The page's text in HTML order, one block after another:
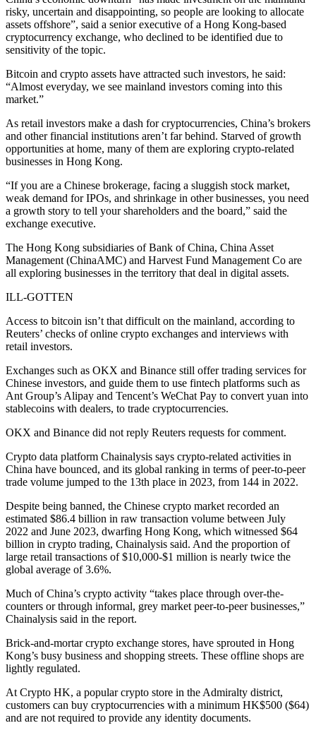
risky, uncertain and disappointing, so people are looking to allocate
assets offshore”, said a senior executive of a Hong Kong-based
cryptocurrency exchange, who declined to be identified due to
sensitivity of the topic.
Bitcoin and crypto assets have attracted such investors, he said:
“Almost everyday, we see mainland investors coming into this
market.”
As retail investors make a dash for cryptocurrencies, China’s brokers
and other financial institutions aren’t far behind. Starved of growth
opportunities at home, many of them are exploring crypto-related
businesses in Hong Kong.
“If you are a Chinese brokerage, facing a sluggish stock market,
weak demand for IPOs, and shrinkage in other businesses, you need
a growth story to tell your shareholders and the board,” said the
exchange executive.
The Hong Kong subsidiaries of Bank of China, China Asset
Management (ChinaAMC) and Harvest Fund Management Co are
all exploring businesses in the territory that deal in digital assets.
ILL-GOTTEN
Access to bitcoin isn’t that difficult on the mainland, according to
Reuters’ checks of online crypto exchanges and interviews with
retail investors.
Exchanges such as OKX and Binance still offer trading services for
Chinese investors, and guide them to use fintech platforms such as
Ant Group’s Alipay and Tencent’s WeChat Pay to convert yuan into
stablecoins with dealers, to trade cryptocurrencies.
OKX and Binance did not reply Reuters requests for comment.
Crypto data platform Chainalysis says crypto-related activities in
China have bounced, and its global ranking in terms of peer-to-peer
trade volume jumped to the 13th place in 2023, from 144 in 2022.
Despite being banned, the Chinese crypto market recorded an
estimated $86.4 billion in raw transaction volume between July
2022 and June 2023, dwarfing Hong Kong, which witnessed $64
billion in crypto trading, Chainalysis said. And the proportion of
large retail transactions of $10,000-$1 million is nearly twice the
global average of 3.6%.
Much of China’s crypto activity “takes place through over-the-
counters or through informal, grey market peer-to-peer businesses,”
Chainalysis said in the report.
Brick-and-mortar crypto exchange stores, have sprouted in Hong
Kong’s busy business and shopping streets. These offline shops are
lightly regulated.
At Crypto HK, a popular crypto store in the Admiralty district,
customers can buy cryptocurrencies with a minimum HK$500 ($64)
and are not required to provide any identity documents.